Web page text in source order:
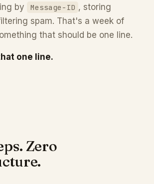
by
Message-ID , storing
spam. That's a week of
that should be one line.
one line.
Zero